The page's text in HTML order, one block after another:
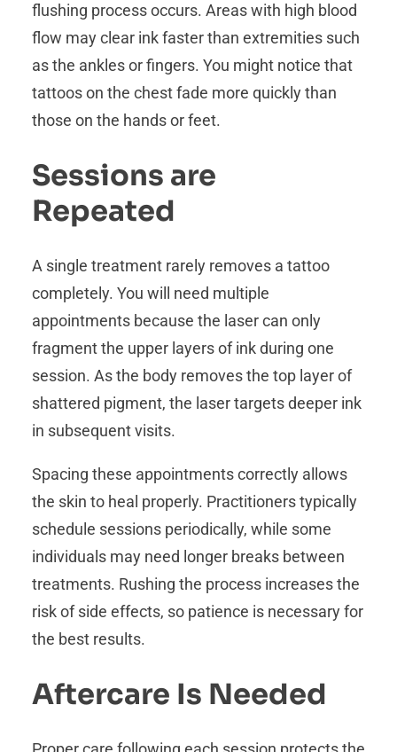
flushing process occurs. Areas with high blood
flow may clear ink faster than extremities such
as the ankles or fingers. You might notice that
tattoos on the chest fade more quickly than
those on the hands or feet.
Sessions are
Repeated
A single treatment rarely removes a tattoo
completely. You will need multiple
appointments because the laser can only
fragment the upper layers of ink during one
session. As the body removes the top layer of
shattered pigment, the laser targets deeper ink
in subsequent visits.
Spacing these appointments correctly allows
the skin to heal properly. Practitioners typically
schedule sessions periodically, while some
individuals may need longer breaks between
treatments. Rushing the process increases the
risk of side effects, so patience is necessary for
the best results.
Aftercare Is Needed